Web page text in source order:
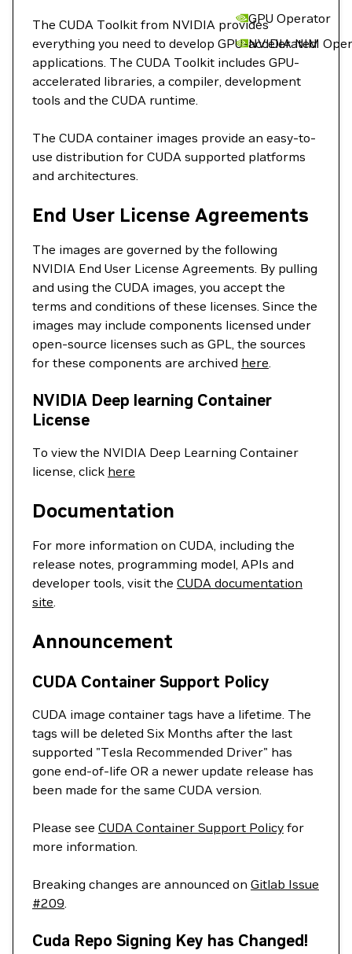
GPU Operator
NVIDIA NIM
The CUDA Toolkit from NVIDIA provides
everything you need to develop GPU-accelerated
applications. The CUDA Toolkit includes GPU-
accelerated libraries, a compiler, development
tools and the CUDA runtime.
The CUDA container images provide an easy-to-
use distribution for CUDA supported platforms
and architectures.
End User License Agreements
The images are governed by the following
NVIDIA End User License Agreements. By pulling
and using the CUDA images, you accept the
terms and conditions of these licenses. Since the
images may include components licensed under
open-source licenses such as GPL, the sources
for these components are archived here.
NVIDIA Deep learning Container
License
To view the NVIDIA Deep Learning Container
license, click here
Documentation
For more information on CUDA, including the
release notes, programming model, APIs and
developer tools, visit the CUDA documentation
site.
Announcement
CUDA Container Support Policy
CUDA image container tags have a lifetime. The
tags will be deleted Six Months after the last
supported "Tesla Recommended Driver" has
gone end-of-life OR a newer update release has
been made for the same CUDA version.
Please see CUDA Container Support Policy for
more information.
Breaking changes are announced on Gitlab Issue
#209.
Cuda Repo Signing Key has Changed!